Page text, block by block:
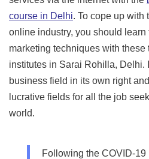
course in Delhi. To cope up with
online industry, you should learn
marketing techniques with these
institutes in Sarai Rohilla, Delhi.
business field in its own right
lucrative fields for all the job
world.
Following the COVID-19